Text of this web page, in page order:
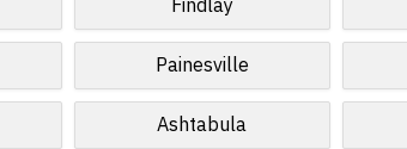
Findlay
Painesville
Ashtabula